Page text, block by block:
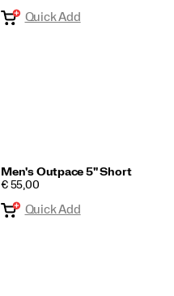
Quick Add
Men's Outpace 5" Short
PRICE
€ 55,00
Quick Add